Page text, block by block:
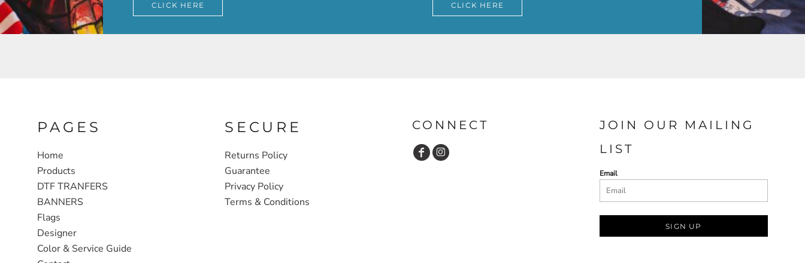
CLICK HERE CLICK HERE
PAGES
Home
Products
DTF TRANFERS
BANNERS
Flags
Designer
Color & Service Guide
SECURE
Returns Policy
Guarantee
Privacy Policy
Terms & Conditions
CONNECT
JOIN OUR MAILING
LIST
Email
SIGN UP